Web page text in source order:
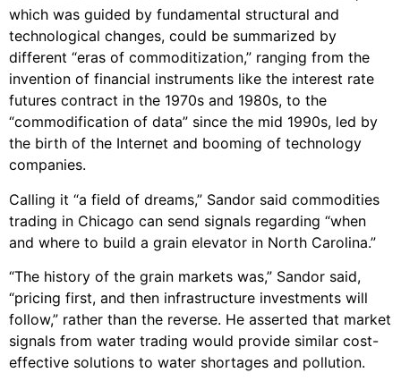
which was guided by fundamental structural and
technological changes, could be summarized by
different “eras of commoditization,” ranging from the
invention of financial instruments like the interest rate
futures contract in the 1970s and 1980s, to the
“commodification of data” since the mid 1990s, led by
the birth of the Internet and booming of technology
companies.
Calling it “a field of dreams,” Sandor said commodities
trading in Chicago can send signals regarding “when
and where to build a grain elevator in North Carolina.”
“The history of the grain markets was,” Sandor said,
“pricing first, and then infrastructure investments will
follow,” rather than the reverse. He asserted that market
signals from water trading would provide similar cost-
effective solutions to water shortages and pollution.